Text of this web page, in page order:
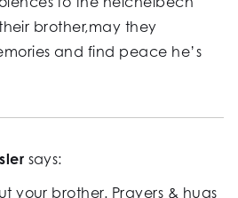
brother,may they
and find peace he’s
says:
your brother. Prayers & hugs